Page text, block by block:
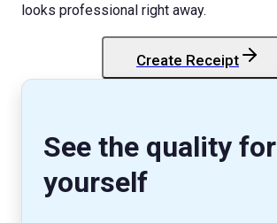
looks professional right away.
Create Receipt
See the quality for
yourself